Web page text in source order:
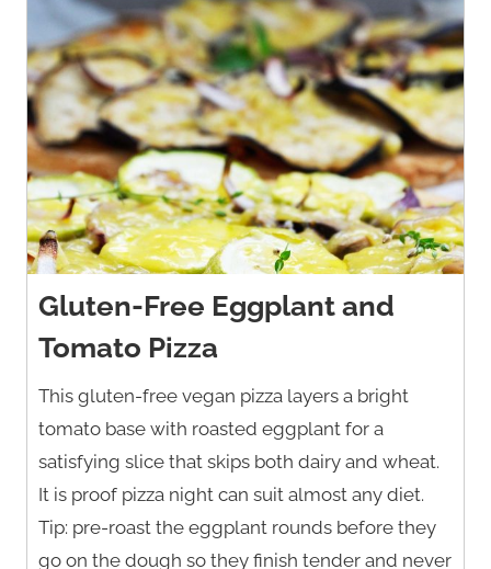
Gluten-Free Eggplant and
Tomato Pizza
This gluten-free vegan pizza layers a bright
tomato base with roasted eggplant for a
satisfying slice that skips both dairy and wheat.
It is proof pizza night can suit almost any diet.
Tip: pre-roast the eggplant rounds before they
go on the dough so they finish tender and never